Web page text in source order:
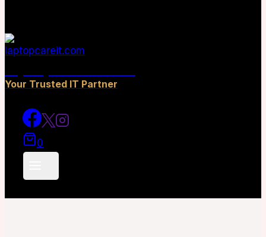
Your Trusted IT Partner
0